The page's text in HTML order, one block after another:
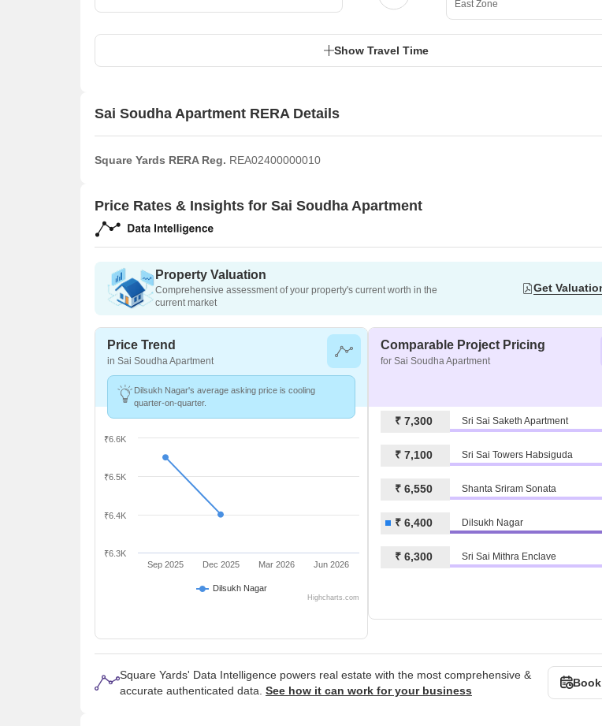
East Zone
Show Travel Time
Sai Soudha Apartment RERA Details
Square Yards RERA Reg. REA02400000010
Price Rates & Insights for Sai Soudha Apartment
Property Valuation
Comprehensive assessment of your property's current worth in the
current market
Get
Price Trend
in Sai Soudha Apartment
Dilsukh Nagar's average asking price is cooling
quarter-on-quarter.
Dilsukh Nagar
Sep 2025 Dec 2025 Mar 2026 Jun 2026
₹6.3K
₹6.4K
₹6.5K
₹6.6K
Highcharts.com
Comparable Project Pricing
for Sai Soudha Apartment
₹ 7,300 Sri Sai Saketh Apartment
₹ 7,100 Sri Sai Towers Habsiguda
₹ 6,550 Shanta Sriram Sonata
₹ 6,400 Dilsukh Nagar
₹ 6,300 Sri Sai Mithra Enclave
Square Yards' Data Intelligence powers real estate with the most comprehensive &
accurate authenticated data. See how it can work for your business
Book